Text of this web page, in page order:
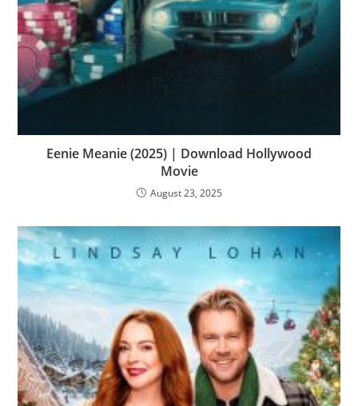
Eenie Meanie (2025) | Download Hollywood
Movie
August 23, 2025